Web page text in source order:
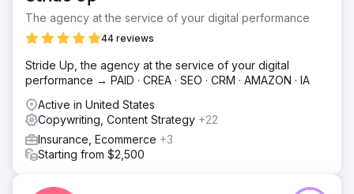
The agency at the service of your digital performance
44 reviews
Stride Up, the agency at the service of your digital
performance → PAID · CREA · SEO · CRM · AMAZON · IA
Active in United States
Copywriting, Content Strategy +22
Insurance, Ecommerce +3
Starting from $2,500